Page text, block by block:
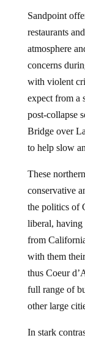
Sandpoint
restaurants
atmosphere
concerns
with violent
expect from a
post-collapse
Bridge over
to help slow
These
conservative
the politics of
liberal, having
from
with them
thus Coeur
full range of
other large
In stark